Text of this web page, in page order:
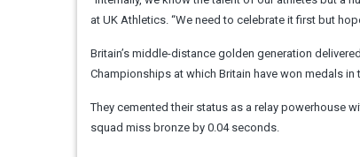
at UK Athletics. “We need to celebrate it first but
Britain’s middle-distance golden generation
Championships at which Britain have won medals in
They cemented their status as a relay powerhouse
squad miss bronze by 0.04 seconds.